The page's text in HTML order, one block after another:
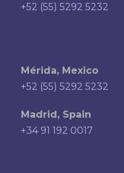
+52 (55) 5292 5232
Mérida, Mexico
+52 (55) 5292 5232
Madrid, Spain
+34 91 192 0017